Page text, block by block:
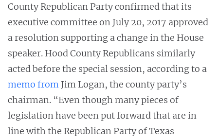
County Republican Party confirmed that its
executive committee on July 20, 2017 approved
a resolution supporting a change in the House
speaker. Hood County Republicans similarly
acted before the special session, according to a
memo from Jim Logan, the county party’s
chairman. “Even though many pieces of
legislation have been put forward that are in
line with the Republican Party of Texas